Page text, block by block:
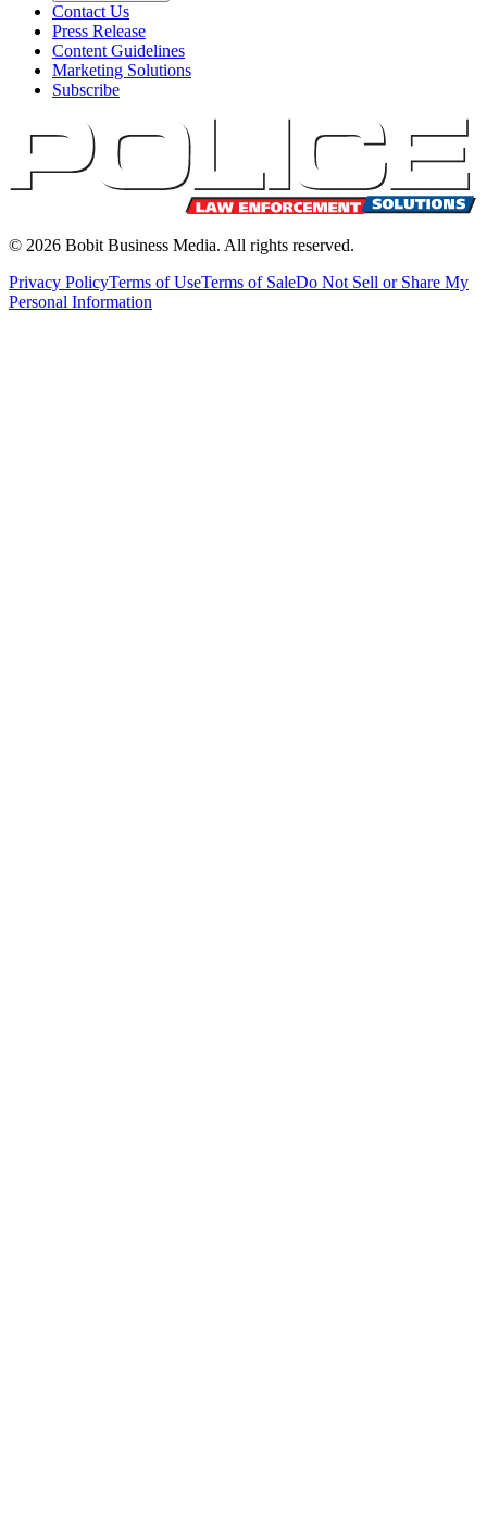
Contact Us
Press Release
Content Guidelines
Marketing Solutions
Subscribe
© 2026 Bobit Business Media. All rights reserved.
Privacy PolicyTerms of UseTerms of SaleDo Not Sell or Share My
Personal Information